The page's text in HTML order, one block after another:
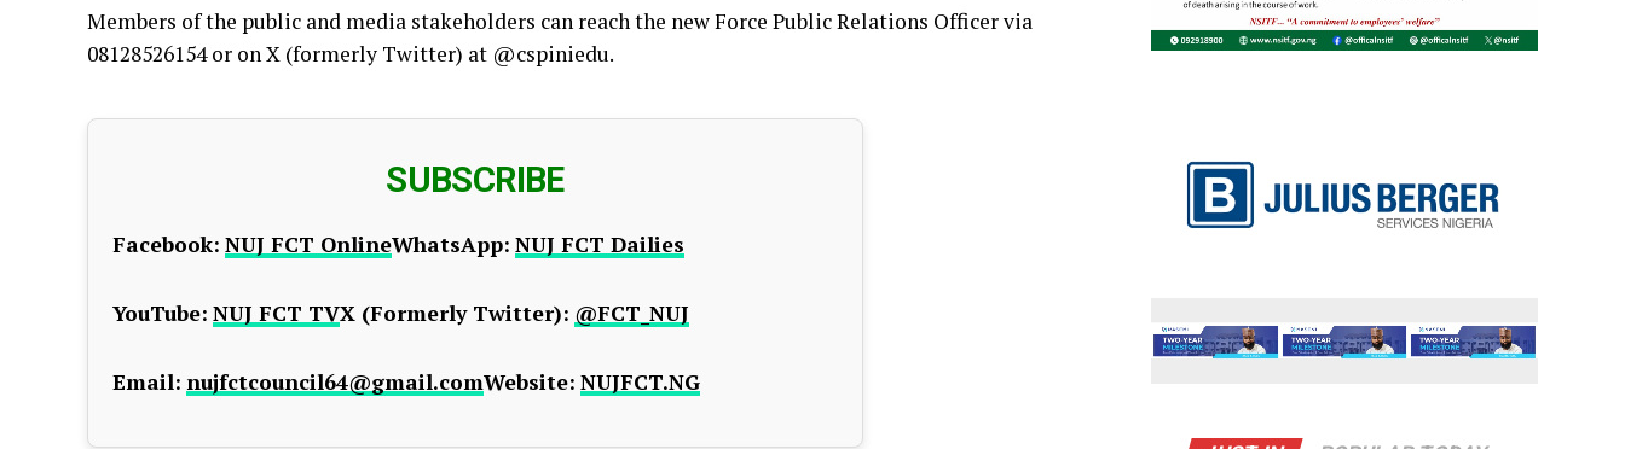
Members of the public and media stakeholders can reach the new Force Public Relations Officer via
08128526154 or on X (formerly Twitter) at @cspiniedu.
SUBSCRIBE
Facebook: NUJ FCT OnlineWhatsApp: NUJ FCT Dailies
YouTube: NUJ FCT TVX (Formerly Twitter): @FCT_NUJ
Email: nujfctcouncil64@gmail.comWebsite: NUJFCT.NG